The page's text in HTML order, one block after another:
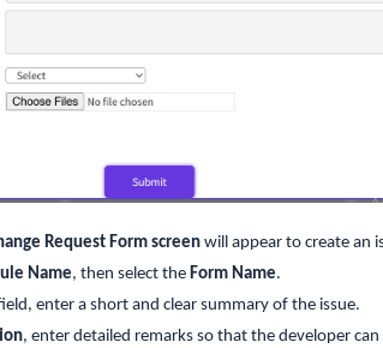
Request Form screenwill appear to create an
Name, then select the Form Name.
enter a short and clear summary of the issue.
, enter detailed remarks so that the developer